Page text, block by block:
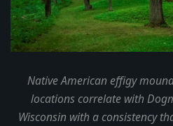
Native American effigy
locations correlate with
Wisconsin with a consistency